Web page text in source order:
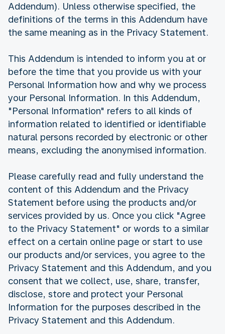
Addendum). Unless otherwise specified, the
definitions of the terms in this Addendum have
the same meaning as in the Privacy Statement.
This Addendum is intended to inform you at or
before the time that you provide us with your
Personal Information how and why we process
your Personal Information. In this Addendum,
"Personal Information" refers to all kinds of
information related to identified or identifiable
natural persons recorded by electronic or other
means, excluding the anonymised information.
Please carefully read and fully understand the
content of this Addendum and the Privacy
Statement before using the products and/or
services provided by us. Once you click "Agree
to the Privacy Statement" or words to a similar
effect on a certain online page or start to use
our products and/or services, you agree to the
Privacy Statement and this Addendum, and you
consent that we collect, use, share, transfer,
disclose, store and protect your Personal
Information for the purposes described in the
Privacy Statement and this Addendum.